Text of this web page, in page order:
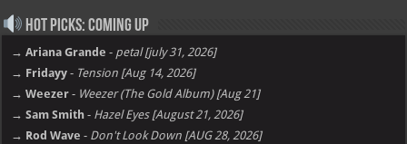
Hot Picks: Coming Up
→ Ariana Grande - petal [july 31, 2026]
→ Fridayy - Tension [Aug 14, 2026]
→ Weezer - Weezer (The Gold Album) [Aug 21]
→ Sam Smith - Hazel Eyes [August 21, 2026]
→ Rod Wave - Don't Look Down [AUG 28, 2026]